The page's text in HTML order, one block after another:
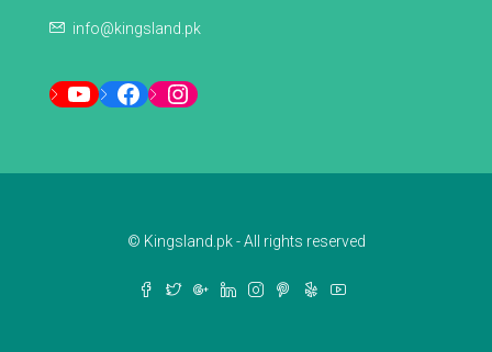
info@kingsland.pk
YouTubeFacebookInstagram
© Kingsland.pk - All rights reserved